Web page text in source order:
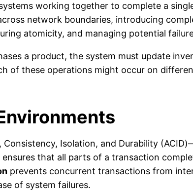
working together to complete a
network boundaries, introducing
atomicity, and managing potential
a product, the system must update
of these operations might occur on
Isolation, and Durability
ensures that all parts of a transaction
prevents concurrent transactions from
of system failures.